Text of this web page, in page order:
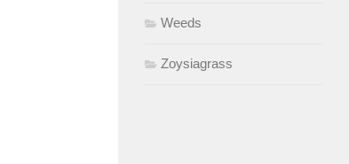
Weeds
Zoysiagrass